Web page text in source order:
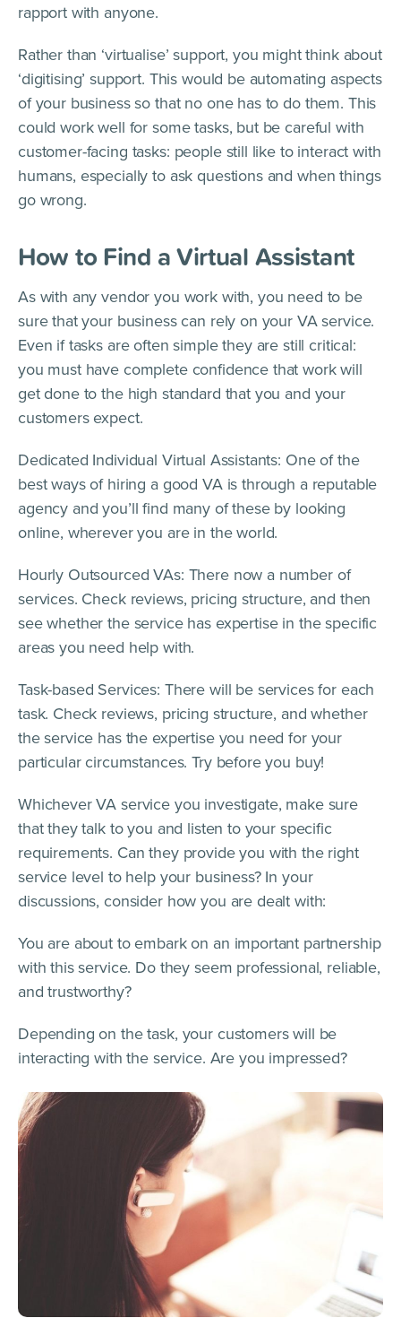
rapport with anyone.
Rather than ‘virtualise’ support, you might think about
‘digitising’ support. This would be automating aspects
of your business so that no one has to do them. This
could work well for some tasks, but be careful with
customer-facing tasks: people still like to interact with
humans, especially to ask questions and when things
go wrong.
How to Find a Virtual Assistant
As with any vendor you work with, you need to be
sure that your business can rely on your VA service.
Even if tasks are often simple they are still critical:
you must have complete confidence that work will
get done to the high standard that you and your
customers expect.
Dedicated Individual Virtual Assistants: One of the
best ways of hiring a good VA is through a reputable
agency and you’ll find many of these by looking
online, wherever you are in the world.
Hourly Outsourced VAs: There now a number of
services. Check reviews, pricing structure, and then
see whether the service has expertise in the specific
areas you need help with.
Task-based Services: There will be services for each
task. Check reviews, pricing structure, and whether
the service has the expertise you need for your
particular circumstances. Try before you buy!
Whichever VA service you investigate, make sure
that they talk to you and listen to your specific
requirements. Can they provide you with the right
service level to help your business? In your
discussions, consider how you are dealt with:
You are about to embark on an important partnership
with this service. Do they seem professional, reliable,
and trustworthy?
Depending on the task, your customers will be
interacting with the service. Are you impressed?